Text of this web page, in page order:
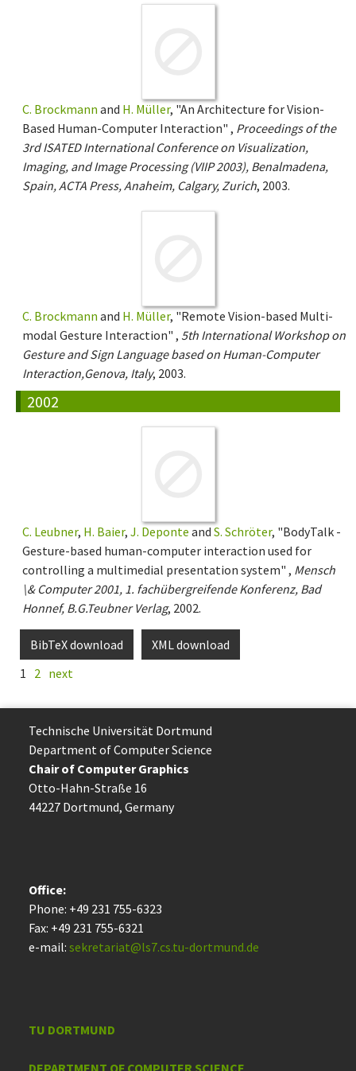
C. Brockmann and H. Müller, "An Architecture for Vision-
Based Human-Computer Interaction" , Proceedings of the
3rd ISATED International Conference on Visualization,
Imaging, and Image Processing (VIIP 2003), Benalmadena,
Spain, ACTA Press, Anaheim, Calgary, Zurich, 2003.
C. Brockmann and H. Müller, "Remote Vision-based Multi-
modal Gesture Interaction" , 5th International Workshop on
Gesture and Sign Language based on Human-Computer
Interaction,Genova, Italy, 2003.
2002
C. Leubner, H. Baier, J. Deponte and S. Schröter, "BodyTalk -
Gesture-based human-computer interaction used for
controlling a multimedial presentation system" , Mensch
\& Computer 2001, 1. fachübergreifende Konferenz, Bad
Honnef, B.G.Teubner Verlag, 2002.
BibTeX download
XML download
1 2 next
Technische Uni­ver­si­tät Dort­mund
Department of Computer Science
Chair of Computer Graphics
Otto-Hahn-Straße 16
44227 Dort­mund, Germany
Office:
Phone: +49 231 755-6323
Fax: +49 231 755-6321
e-mail: sekretariat@ls7.cs.tu-dortmund.de
TU DORTMUND